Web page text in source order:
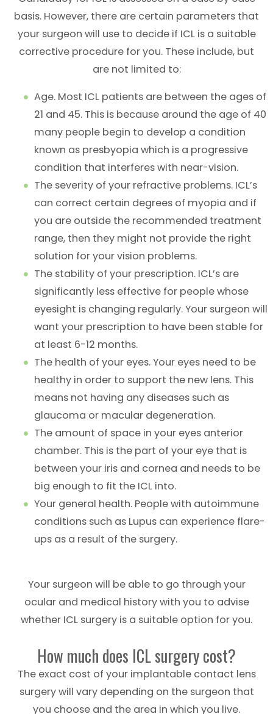
basis. However, there are certain parameters that
your surgeon will use to decide if ICL is a suitable
corrective procedure for you. These include, but
are not limited to:
Age. Most ICL patients are between the ages of
21 and 45. This is because around the age of 40
many people begin to develop a condition
known as presbyopia which is a progressive
condition that interferes with near-vision.
The severity of your refractive problems. ICL’s
can correct certain degrees of myopia and if
you are outside the recommended treatment
range, then they might not provide the right
solution for your vision problems.
The stability of your prescription. ICL’s are
significantly less effective for people whose
eyesight is changing regularly. Your surgeon will
want your prescription to have been stable for
at least 6-12 months.
The health of your eyes. Your eyes need to be
healthy in order to support the new lens. This
means not having any diseases such as
glaucoma or macular degeneration.
The amount of space in your eyes anterior
chamber. This is the part of your eye that is
between your iris and cornea and needs to be
big enough to fit the ICL into.
Your general health. People with autoimmune
conditions such as Lupus can experience flare-
ups as a result of the surgery.
Your surgeon will be able to go through your
ocular and medical history with you to advise
whether ICL surgery is a suitable option for you.
How much does ICL surgery cost?
The exact cost of your implantable contact lens
surgery will vary depending on the surgeon that
you choose and the area in which you live.